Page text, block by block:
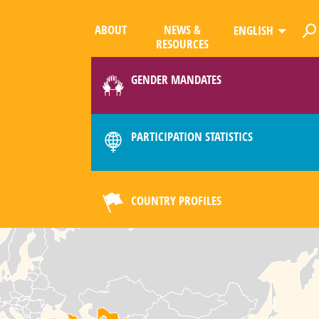
ABOUT
NEWS &
RESOURCES
ENGLISH
GENDER MANDATES
PARTICIPATION STATISTICS
COUNTRY PROFILES